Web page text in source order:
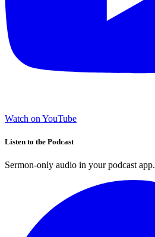
Watch on YouTube
Listen to the Podcast
Sermon-only audio in your podcast app.